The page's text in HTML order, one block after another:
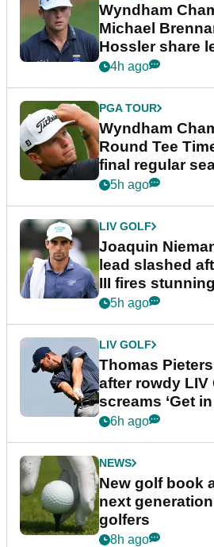
Wyndham
Michael
Hossler share
dramatic final
4h ago
PGA TOUR
Wyndham
Round Tee
final regular
event
5h ago
LIV GOLF
Joaquin
lead slashed
III fires
5h ago
LIV GOLF
Thomas
after rowdy LIV
screams ‘Get
6h ago
NEWS
New golf book
next
golfers
8h ago